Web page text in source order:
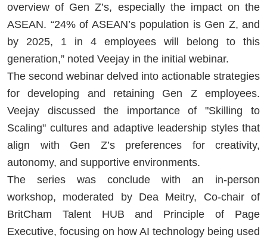
overview of Gen Z’s, especially the impact on the
ASEAN. “24% of ASEAN’s population is Gen Z, and
by 2025, 1 in 4 employees will belong to this
generation,” noted Veejay in the initial webinar.
The second webinar delved into actionable strategies
for developing and retaining Gen Z employees.
Veejay discussed the importance of "Skilling to
Scaling" cultures and adaptive leadership styles that
align with Gen Z’s preferences for creativity,
autonomy, and supportive environments.
The series was conclude with an in-person
workshop, moderated by Dea Meitry, Co-chair of
BritCham Talent HUB and Principle of Page
Executive, focusing on how AI technology being used